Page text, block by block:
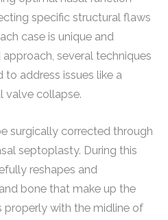
specific structural flaws
case is unique and
several techniques
address issues like a
valve collapse.
surgically corrected through
septoplasty. During this
reshapes and
bone that make up the
properly with the midline of